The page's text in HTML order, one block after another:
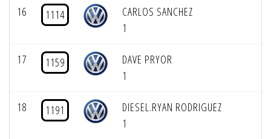
16 1114
CARLOS SANCHEZ
1
17 1159
DAVE PRYOR
1
18 1191
DIESEL.RYAN RODRIGUEZ
1